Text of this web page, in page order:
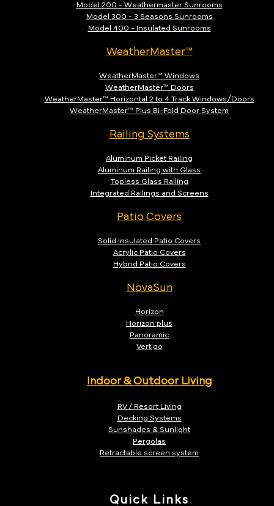
Model 200 - Weathermaster Sunrooms
Model 300 - 3 Seasons Sunrooms
Model 400 - Insulated Sunrooms
WeatherMaster™
WeatherMaster™ Windows
WeatherMaster™ Doors
WeatherMaster™ Horizontal 2 to 4 Track Windows/Doors
WeatherMaster™ Plus Bi-Fold Door System
Railing Systems
Aluminum Picket Railing
Aluminum Railing with Glass
Topless Glass Railing
Integrated Railings and Screens
Patio Covers
Solid Insulated Patio Covers
Acrylic Patio Covers
Hybrid Patio Covers
NovaSun
Horizon
Horizon plus
Panoramic
Vertigo
Indoor & Outdoor Living
RV / Resort Living
Decking Systems
Sunshades & Sunlight
Pergolas
Retractable screen system
Quick Links